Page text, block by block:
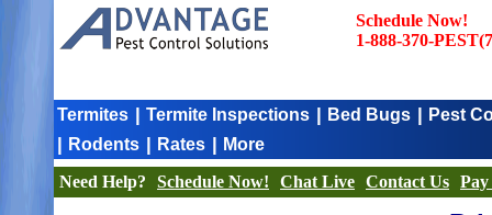
Schedule Now!
1-888-370-
Termites | Termite Inspections | Bed Bugs | Pest
| Rodents | Rates | More
Need Help?
Schedule Now! Chat Live Contact Us